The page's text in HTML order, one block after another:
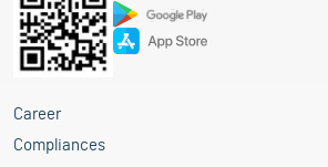
Career
Compliances